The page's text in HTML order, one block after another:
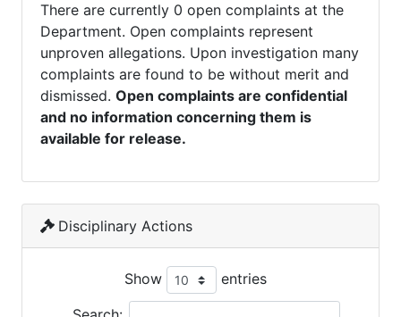
There are currently 0 open complaints at the
Department. Open complaints represent
unproven allegations. Upon investigation many
complaints are found to be without merit and
dismissed. Open complaints are confidential
and no information concerning them is
available for release.
Disciplinary Actions
Show entries